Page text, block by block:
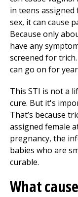
in teens
sex, it can cause
Because only
have any
screened for
can go on for
This STI is not a
cure. But it's
That’s because
assigned female
pregnancy, the
babies who are
curable.
What